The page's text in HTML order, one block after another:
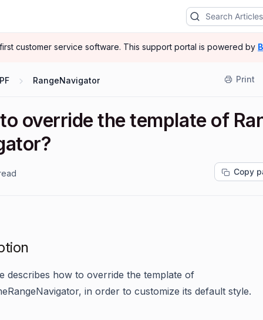
customer service software. This support portal is powered by
RangeNavigator Print
override the template of
Copy
describes how to override the template of
in order to customize its default style.